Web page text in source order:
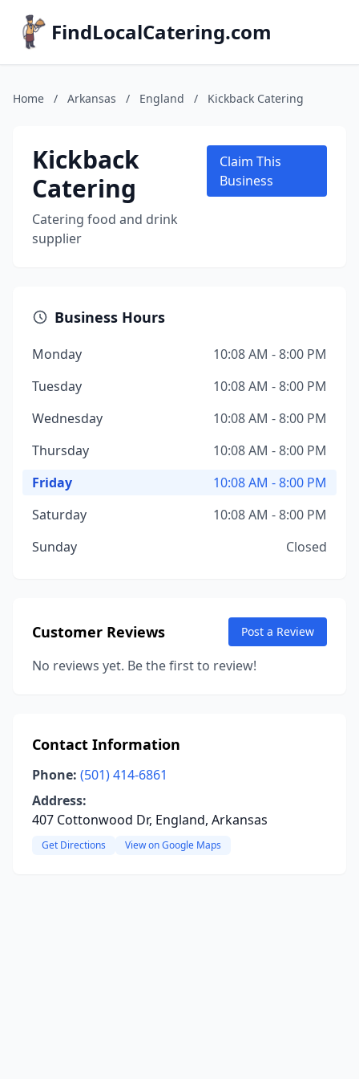
FindLocalCatering.com
Home / Arkansas / England / Kickback Catering
Kickback
Catering
Catering food and drink
supplier
Claim This
Business
Business Hours
Monday
10:08 AM - 8:00 PM
Tuesday
10:08 AM - 8:00 PM
Wednesday
10:08 AM - 8:00 PM
Thursday
10:08 AM - 8:00 PM
Friday
10:08 AM - 8:00 PM
Saturday
10:08 AM - 8:00 PM
Sunday
Closed
Customer Reviews Post a Review
No reviews yet. Be the first to review!
Contact Information
Phone: (501) 414-6861
Address:
407 Cottonwood Dr, England, Arkansas
Get Directions View on Google Maps